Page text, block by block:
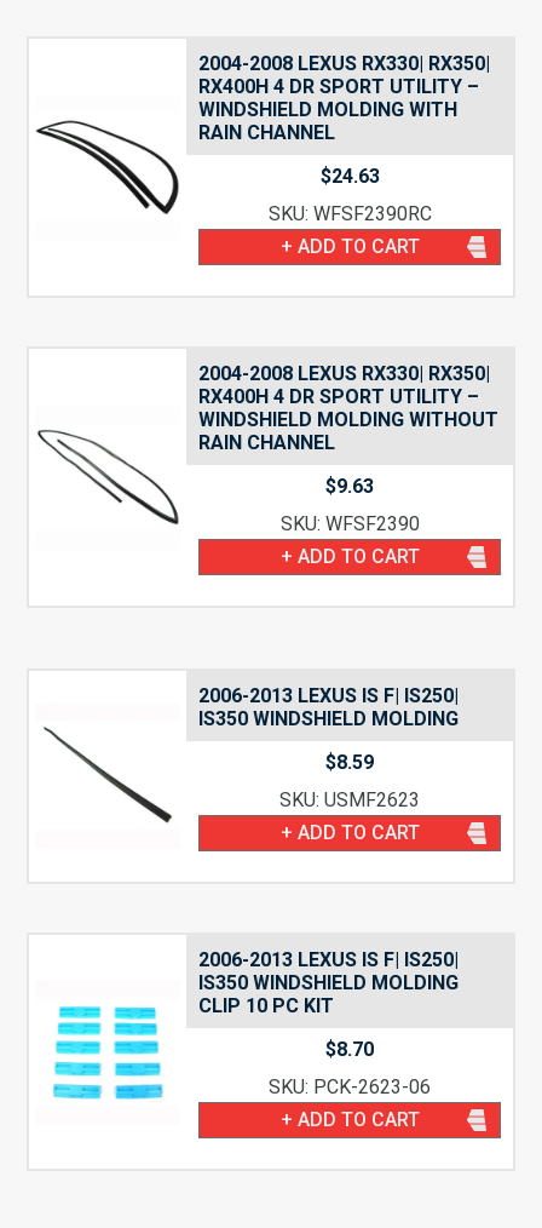
2004-2008 LEXUS RX330| RX350|
RX400H 4 DR SPORT UTILITY –
WINDSHIELD MOLDING WITH
RAIN CHANNEL
$24.63
SKU: WFSF2390RC
+ ADD TO CART
2004-2008 LEXUS RX330| RX350|
RX400H 4 DR SPORT UTILITY –
WINDSHIELD MOLDING WITHOUT
RAIN CHANNEL
$9.63
SKU: WFSF2390
+ ADD TO CART
2006-2013 LEXUS IS F| IS250|
IS350 WINDSHIELD MOLDING
$8.59
SKU: USMF2623
+ ADD TO CART
2006-2013 LEXUS IS F| IS250|
IS350 WINDSHIELD MOLDING
CLIP 10 PC KIT
$8.70
SKU: PCK-2623-06
+ ADD TO CART